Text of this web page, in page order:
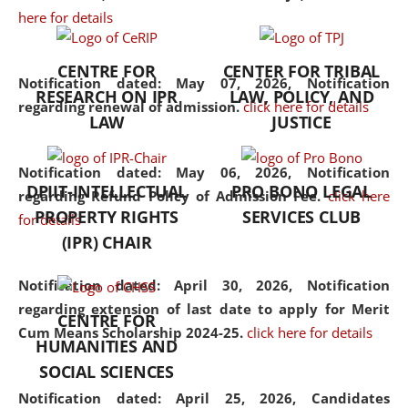
here for details
Notification dated: May 07, 2026,Notification
regarding renewal of admission. click here for details
Notification dated: May 06, 2026, Notification
regarding Refund Policy of Admission Fee. click here
for details
Notification dated: April 30, 2026, Notification
regarding extension of last date to apply for Merit
Cum Means Scholarship 2024-25. click here for details
Notification dated: April 25, 2026, Candidates
the diverse facets of the
CENTRE FOR
RESEARCH ON IPR
LAW
CENTER FOR TRIBAL
LAW, POLICY, AND
JUSTICE
DPIIT-INTELLECTUAL
PROPERTY RIGHTS
(IPR) CHAIR
PRO BONO LEGAL
SERVICES CLUB
CENTRE FOR
HUMANITIES AND
SOCIAL SCIENCES